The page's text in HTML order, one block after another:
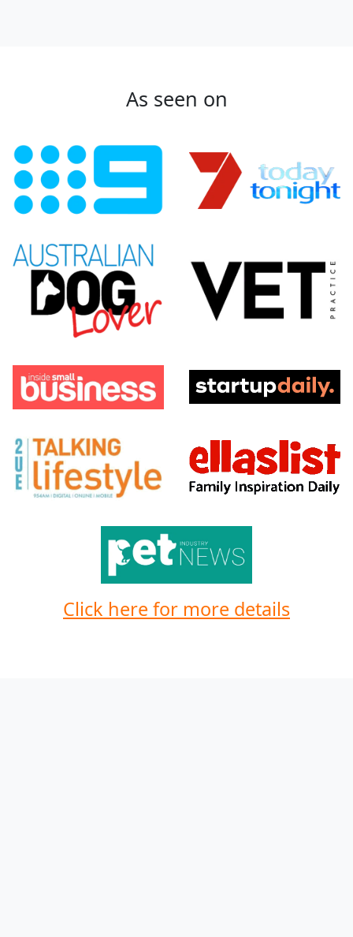
As seen on
Click here for more details